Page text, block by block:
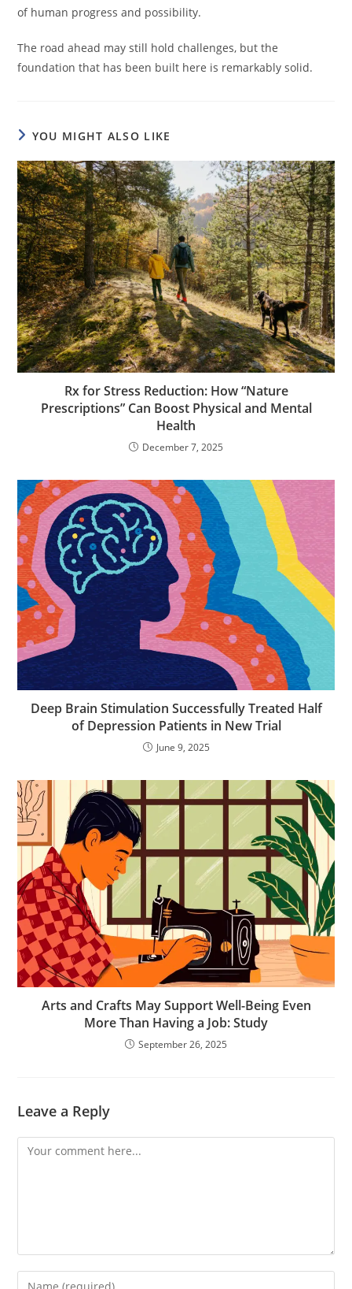
of human progress and possibility.
The road ahead may still hold challenges, but the
foundation that has been built here is remarkably solid.
YOU MIGHT ALSO LIKE
Rx for Stress Reduction: How “Nature
Prescriptions” Can Boost Physical and Mental
Health
December 7, 2025
Deep Brain Stimulation Successfully Treated Half
of Depression Patients in New Trial
June 9, 2025
Arts and Crafts May Support Well-Being Even
More Than Having a Job: Study
September 26, 2025
Leave a Reply
Comment
Enter